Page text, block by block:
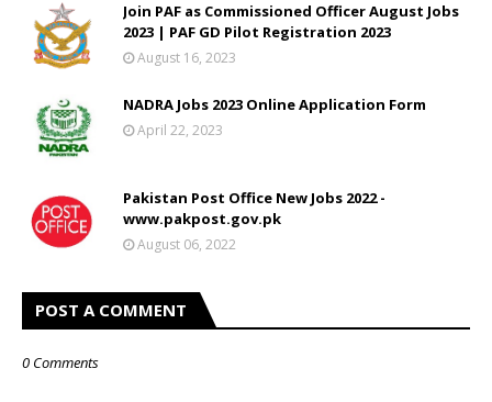
Join PAF as Commissioned Officer August Jobs
2023 | PAF GD Pilot Registration 2023
August 16, 2023
NADRA Jobs 2023 Online Application Form
April 22, 2023
Pakistan Post Office New Jobs 2022 -
www.pakpost.gov.pk
August 06, 2022
POST A COMMENT
0 Comments